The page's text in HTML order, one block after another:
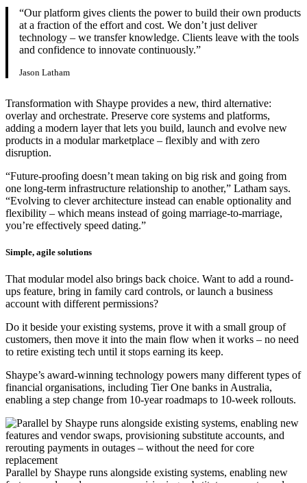
“Our platform gives clients the power to build their own products
at a fraction of the effort and cost. We don’t just deliver
technology – we transfer knowledge. Clients leave with the tools
and confidence to innovate continuously.”
Jason Latham
Transformation with Shaype provides a new, third alternative:
overlay and orchestrate. Preserve core systems and platforms,
adding a modern layer that lets you build, launch and evolve new
products in a modular marketplace – flexibly and with zero
disruption.
“Future-proofing doesn’t mean taking on big risk and going from
one long-term infrastructure relationship to another,” Latham says.
“Evolving to clever architecture instead can enable optionality and
flexibility – which means instead of going marriage-to-marriage,
you’re effectively speed dating.”
Simple, agile solutions
That modular model also brings back choice. Want to add a round-
ups feature, bring in family card controls, or launch a business
account with different permissions?
Do it beside your existing systems, prove it with a small group of
customers, then move it into the main flow when it works – no need
to retire existing tech until it stops earning its keep.
Shaype’s award-winning technology powers many different types of
financial organisations, including Tier One banks in Australia,
enabling a step change from 10-year roadmaps to 10-week rollouts.
Parallel by Shaype runs alongside existing systems, enabling new